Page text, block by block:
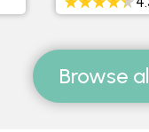
Browse